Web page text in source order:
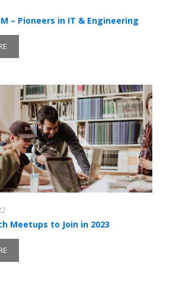
– Pioneers in IT & Engineering
Meetups to Join in 2023